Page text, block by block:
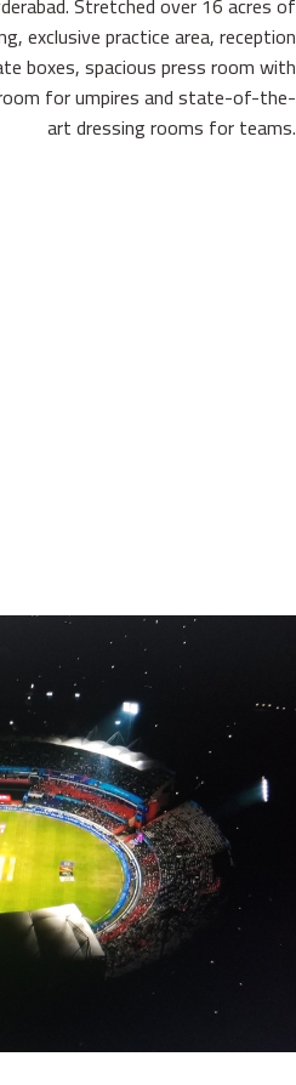
exclusive practice area, reception
boxes, spacious press room with
for umpires and state-of-the-
art dressing rooms for teams.